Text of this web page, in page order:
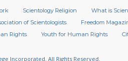
Scientology Religion What is
of Scientologists Freedom
Rights Youth for Human Rights
Incorporated. All Rights Reserved.